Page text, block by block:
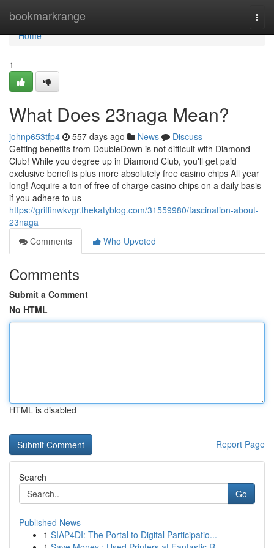
bookmarkrange
Home
Home
1
What Does 23naga Mean?
johnp653tfp4 557 days ago News
Discuss
Getting benefits from DoubleDown is not difficult with Diamond
Club! While you degree up in Diamond Club, you'll get paid
exclusive benefits plus more absolutely free casino chips All year
long! Acquire a ton of free of charge casino chips on a daily basis
if you adhere to us
https://griffinwkvgr.thekatyblog.com/31559980/fascination-about-
23naga
Comments
Who Upvoted
Comments
Submit a Comment
No HTML
HTML is disabled
Report Page
Search
Go
Published News
1 SIAP4DI: The Portal to Digital Participatio...